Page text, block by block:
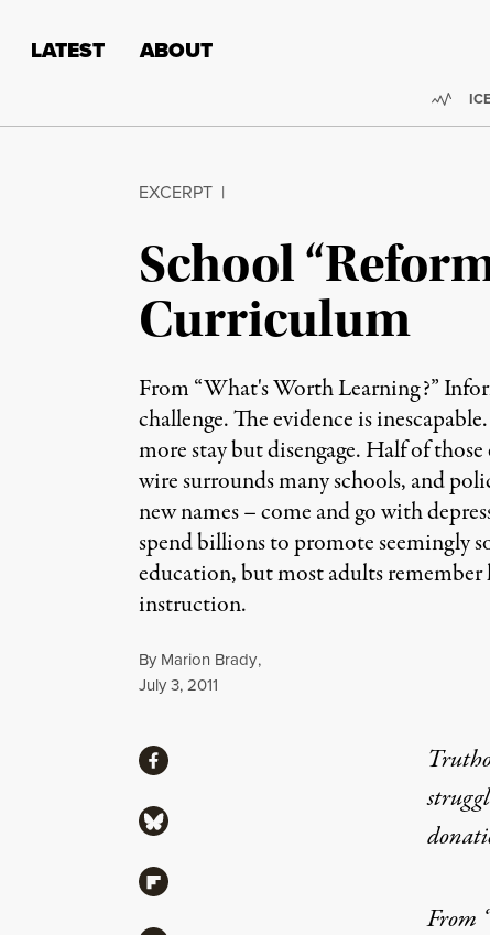
LATEST ABOUT
ICE
EXCERPT |
School
Curriculum
From “What's Worth Learning?”
challenge. The evidence is
more stay but disengage. Half of
wire surrounds many schools, and
new names – come and go with
spend billions to promote seemingly
education, but most adults remember
instruction.
By Marion Brady,
Published
July 3, 2011
From
ShareShare via Facebook
Share via Bluesky
Share via Flipboard